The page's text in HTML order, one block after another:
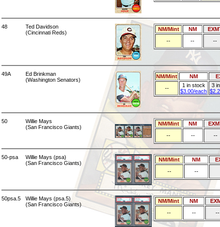
48
Ted Davidson
(Cincinnati Reds)
NM/Mint NM
--
-- --
49A
Ed Brinkman
(Washington Senators)
NM/Mint NM
--
1 in stock
$3.00/each
3
50
Willie Mays
(San Francisco Giants)
NM/Mint NM
--
-- --
50-psa
Willie Mays (psa)
(San Francisco Giants)
NM/Mint NM
--
--
50psa.5
Willie Mays (psa.5)
(San Francisco Giants)
NM/Mint NM
--
-- --